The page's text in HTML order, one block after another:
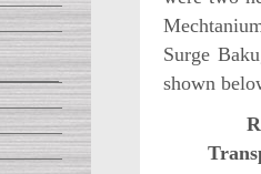
Surge
shown